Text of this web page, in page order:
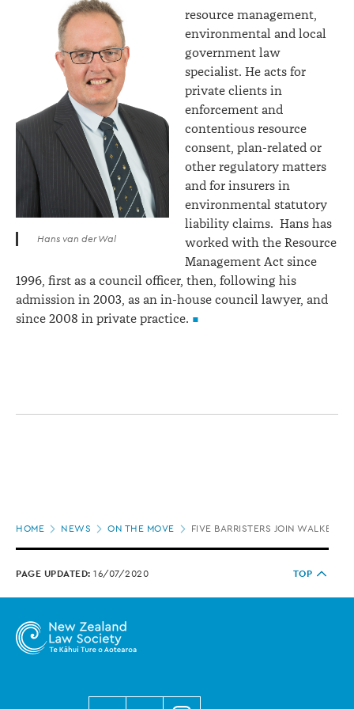
Hans van der Wal
resource management,
environmental and local
government law
specialist. He acts for
private clients in
enforcement and
contentious resource
consent, plan-related or
other regulatory matters
and for insurers in
environmental statutory
liability claims. Hans has
worked with the Resource
Management Act since
1996, first as a council officer, then, following his
admission in 2003, as an in-house council lawyer, and
since 2008 in private practice.
Page
HOME NEWS ON THE MOVE FIVE BARRISTERS JOIN WALKER
PAGE UPDATED: 16/07/2020 TOP